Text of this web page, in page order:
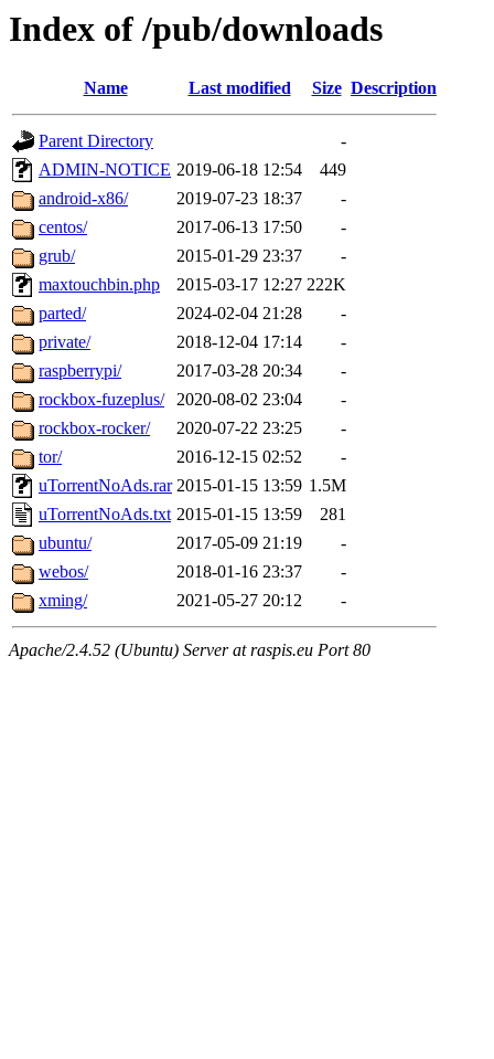
Index of /pub/downloads
Name Last modified Size Description
Parent Directory
-
ADMIN-NOTICE 2019-06-18 12:54
449
android-x86/
2019-07-23 18:37
-
centos/
2017-06-13 17:50
-
grub/
2015-01-29 23:37
-
maxtouchbin.php
2015-03-17 12:27 222K
parted/
2024-02-04 21:28
-
private/
2018-12-04 17:14
-
raspberrypi/
2017-03-28 20:34
-
rockbox-fuzeplus/
2020-08-02 23:04
-
rockbox-rocker/
2020-07-22 23:25
-
tor/
2016-12-15 02:52
-
uTorrentNoAds.rar 2015-01-15 13:59 1.5M
uTorrentNoAds.txt 2015-01-15 13:59
281
ubuntu/
2017-05-09 21:19
-
webos/
2018-01-16 23:37
-
xming/
2021-05-27 20:12 -
Apache/2.4.52 (Ubuntu) Server at raspis.eu Port 80